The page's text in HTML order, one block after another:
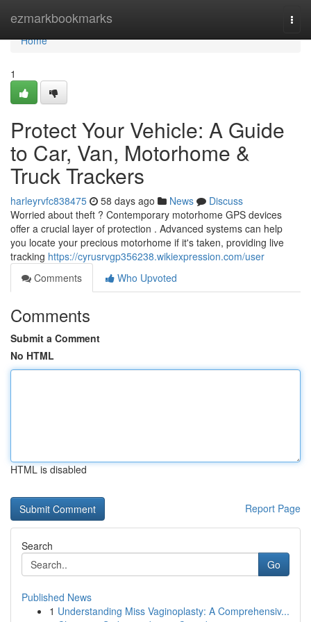
ezmarkbookmarks
Home
Home
1
Protect Your Vehicle: A Guide
to Car, Van, Motorhome &
Truck Trackers
harleyrvfc838475 58 days ago News
Discuss
Worried about theft ? Contemporary motorhome GPS devices
offer a crucial layer of protection . Advanced systems can help
you locate your precious motorhome if it's taken, providing live
tracking https://cyrusrvgp356238.wikiexpression.com/user
Comments
Who Upvoted
Comments
Submit a Comment
No HTML
HTML is disabled
Report Page
Search
Go
Published News
1 Understanding Miss Vaginoplasty: A Comprehensiv...